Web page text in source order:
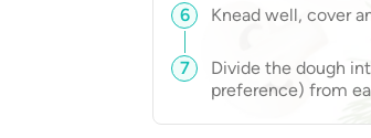
6 Knead well, cover
7
Divide the dough
preference) from